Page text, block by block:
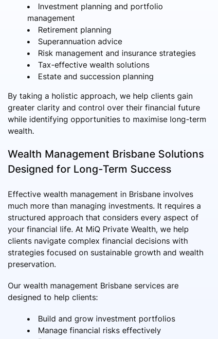
Investment planning and portfolio
management
Retirement planning
Superannuation advice
Risk management and insurance strategies
Tax-effective wealth solutions
Estate and succession planning
By taking a holistic approach, we help clients gain
greater clarity and control over their financial future
while identifying opportunities to maximise long-term
wealth.
Wealth Management Brisbane Solutions
Designed for Long-Term Success
Effective wealth management in Brisbane involves
much more than managing investments. It requires a
structured approach that considers every aspect of
your financial life. At MiQ Private Wealth, we help
clients navigate complex financial decisions with
strategies focused on sustainable growth and wealth
preservation.
Our wealth management Brisbane services are
designed to help clients:
Build and grow investment portfolios
Manage financial risks effectively